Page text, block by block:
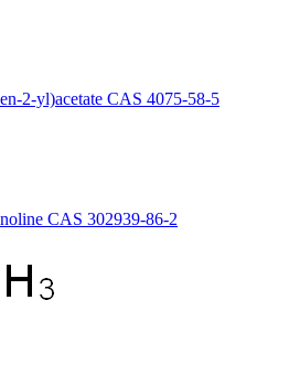
2-yl)acetate CAS 4075-58-5
CAS 302939-86-2